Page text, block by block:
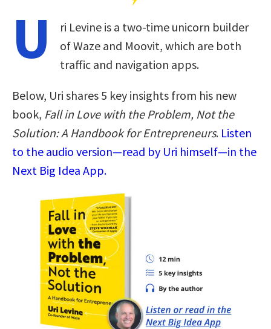
U
ri Levine is a two-time unicorn builder
of Waze and Moovit, which are both
traffic and navigation apps.
Below, Uri shares 5 key insights from his new
book, Fall in Love with the Problem, Not the
Solution: A Handbook for Entrepreneurs. Listen
to the audio version—read by Uri himself—in the
Next Big Idea App.